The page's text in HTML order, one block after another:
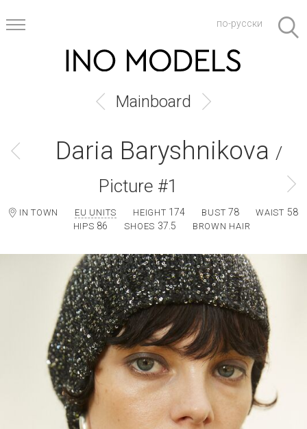
по-русски
Mainboard
Daria Baryshnikova /
Picture #1
IN TOWN EU UNITS HEIGHT 174 BUST 78 WAIST 58
HIPS 86 SHOES 37.5 BROWN HAIR